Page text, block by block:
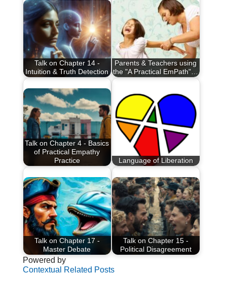
Talk on Chapter 14 -
Intuition & Truth Detection
Parents & Teachers using
the "A Practical EmPath"…
Talk on Chapter 4 - Basics
of Practical Empathy
Practice
Language of Liberation
Talk on Chapter 17 -
Master Debate
Talk on Chapter 15 -
Political Disagreement
Powered by
Contextual Related Posts